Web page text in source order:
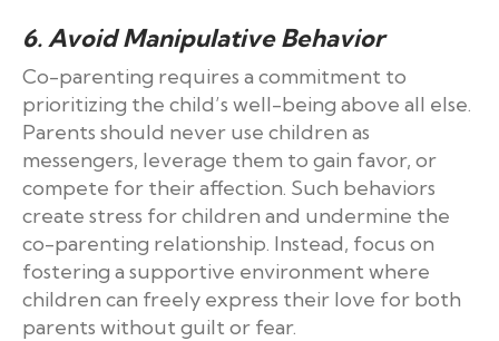
6. Avoid Manipulative Behavior
Co-parenting requires a commitment to
prioritizing the child’s well-being above all else.
Parents should never use children as
messengers, leverage them to gain favor, or
compete for their affection. Such behaviors
create stress for children and undermine the
co-parenting relationship. Instead, focus on
fostering a supportive environment where
children can freely express their love for both
parents without guilt or fear.